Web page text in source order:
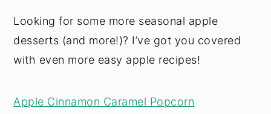
Looking for some more seasonal apple
desserts (and more!)? I’ve got you covered
with even more easy apple recipes!
Apple Cinnamon Caramel Popcorn